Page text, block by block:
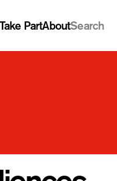
Take PartAboutSearch